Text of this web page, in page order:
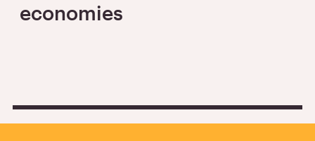
economies